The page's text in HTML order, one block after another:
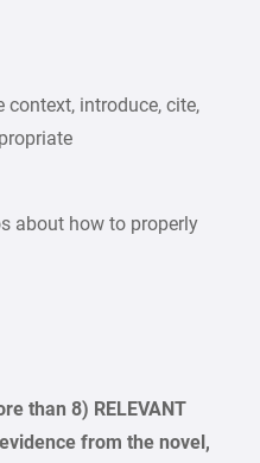
context, introduce, cite,
about how to properly
than 8) RELEVANT
from the novel,